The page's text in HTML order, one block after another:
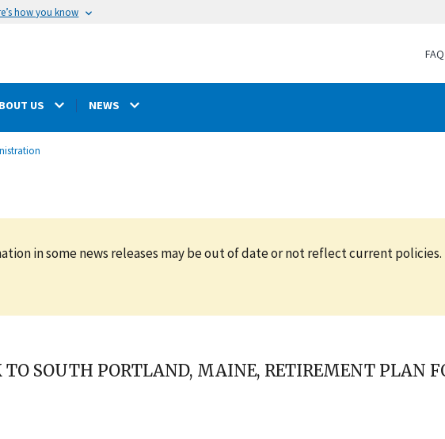
how you know
FAQ
US NEWS
in some news releases may be out of date or not reflect current policies.
TO SOUTH PORTLAND, MAINE, RETIREMENT PLAN